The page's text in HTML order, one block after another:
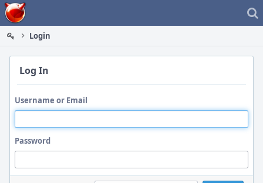
Home
Login
Log In
Username or Email
Password